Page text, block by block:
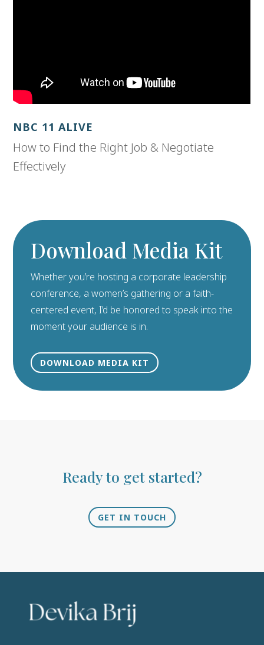
NBC 11 ALIVE
How to Find the Right Job & Negotiate
Effectively
Download Media Kit
Whether you’re hosting a corporate leadership
conference, a women’s gathering or a faith-
centered event, I’d be honored to speak into the
moment your audience is in.
DOWNLOAD MEDIA KIT
Ready to get started?
GET IN TOUCH